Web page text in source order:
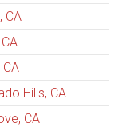
CA
Hills, CA
CA